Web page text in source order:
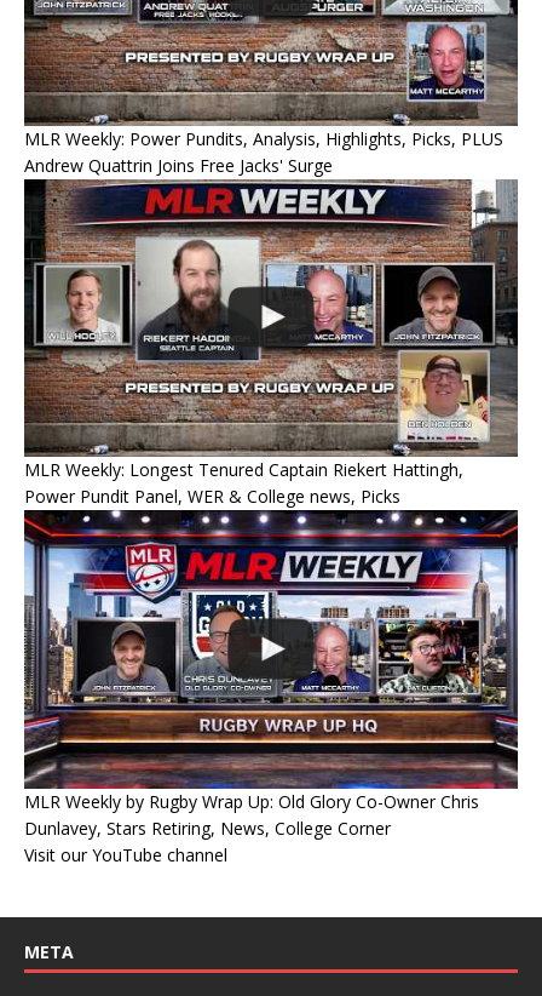
MLR Weekly: Power Pundits, Analysis, Highlights, Picks, PLUS
Andrew Quattrin Joins Free Jacks' Surge
MLR Weekly: Longest Tenured Captain Riekert Hattingh,
Power Pundit Panel, WER & College news, Picks
MLR Weekly by Rugby Wrap Up: Old Glory Co-Owner Chris
Dunlavey, Stars Retiring, News, College Corner
Visit our YouTube channel
META